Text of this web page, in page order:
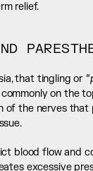
relief.
that tingling or
on the
of the nerves that
blood flow and
excessive